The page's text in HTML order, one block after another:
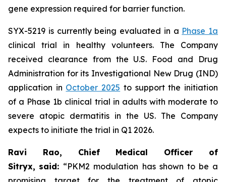
gene expression required for barrier function.
SYX-5219 is currently being evaluated in a Phase 1a
clinical trial in healthy volunteers. The Company
received clearance from the U.S. Food and Drug
Administration for its Investigational New Drug (IND)
application in October 2025 to support the initiation
of a Phase 1b clinical trial in adults with moderate to
severe atopic dermatitis in the US. The Company
expects to initiate the trial in Q1 2026.
Ravi Rao, Chief Medical Officer of
Sitryx, said: “PKM2 modulation has shown to be a